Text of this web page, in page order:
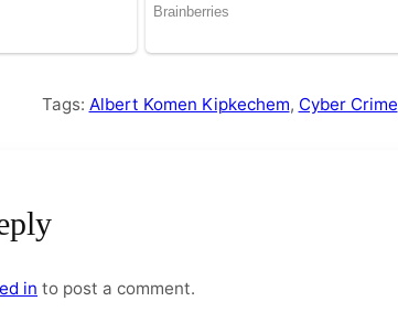
Tags: Albert Komen Kipkechem, Cyber Crime
in to post a comment.